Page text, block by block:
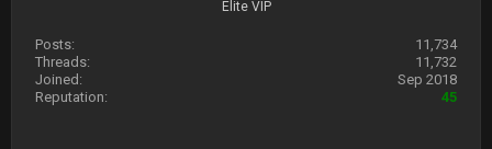
Elite VIP
Posts:
11,734
Threads:
11,732
Joined:
Sep 2018
Reputation:
45